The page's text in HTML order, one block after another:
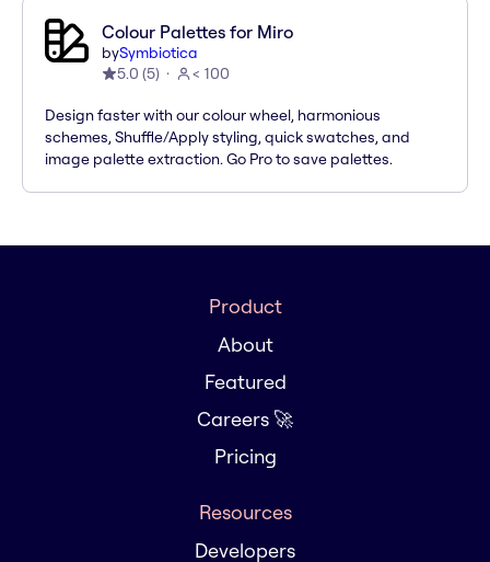
Colour Palettes for Miro
bySymbiotica
5.0 (5) < 100
Design faster with our colour wheel, harmonious
schemes, Shuffle/Apply styling, quick swatches, and
image palette extraction. Go Pro to save palettes.
Product
About
Featured
Careers 🚀
Pricing
Resources
Developers